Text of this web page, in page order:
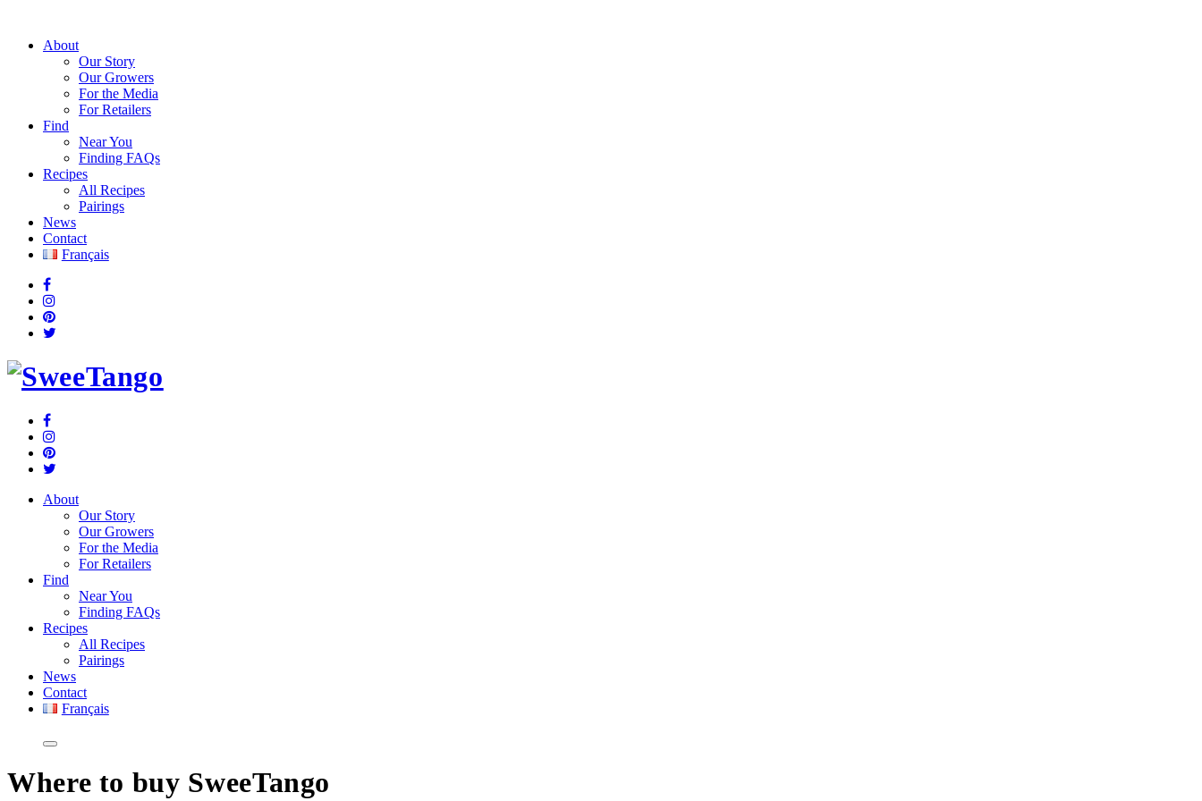
About
Our Story
Our Growers
For the Media
For Retailers
Find
Near You
Finding FAQs
Recipes
All Recipes
Pairings
News
Contact
Français
About
Our Story
Our Growers
For the Media
For Retailers
Find
Near You
Finding FAQs
Recipes
All Recipes
Pairings
News
Contact
Français
Where to buy SweeTango